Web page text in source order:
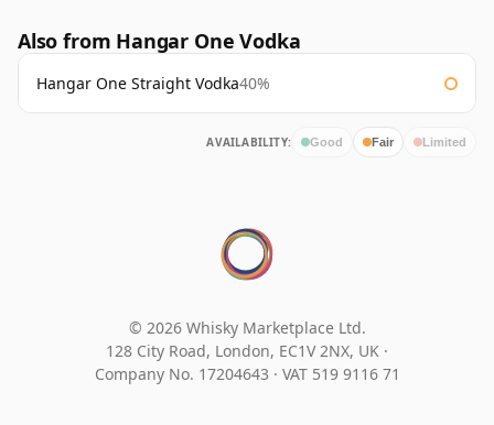
Also from Hangar One Vodka
Hangar One Straight Vodka40%
AVAILABILITY: Good Fair Limited
© 2026 Whisky Marketplace Ltd.
128 City Road, London, EC1V 2NX, UK ·
Company No. 17204643 · VAT 519 9116 71